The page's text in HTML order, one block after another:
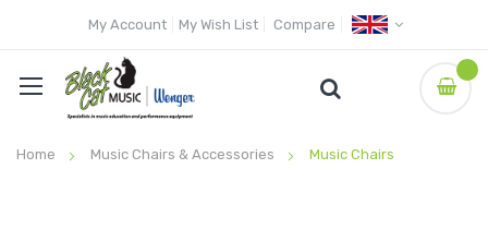
My Account My Wish List Compare
Home Music Chairs & Accessories Music Chairs